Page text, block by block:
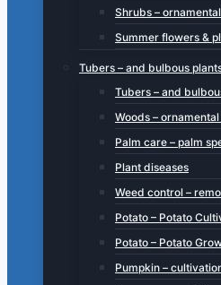
Shrubs –
Summer flowers &
Tubers – and bulbous
Tubers – and
Woods –
Palm care – palm
Plant diseases
Weed control –
Potato – Potato
Potato – Potato
Pumpkin –